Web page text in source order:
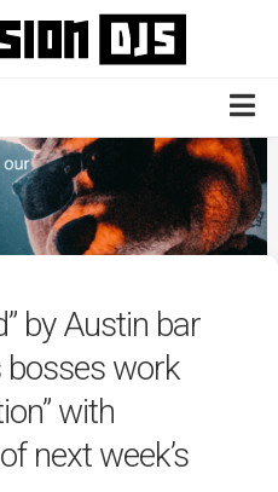
by Austin bar
work
with
next week’s